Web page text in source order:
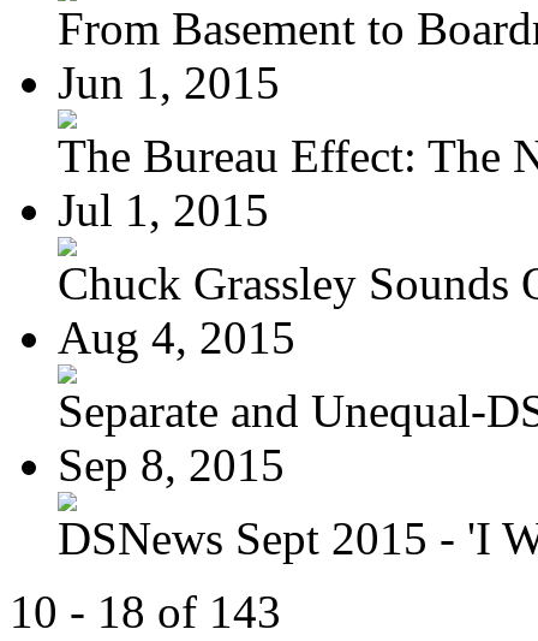
From Basement to
Jun 1, 2015
The Bureau Effect: The
Jul 1, 2015
Chuck Grassley Sounds
Aug 4, 2015
Separate and Unequal-
Sep 8, 2015
DSNews Sept 2015 - 'I
10 - 18 of 143